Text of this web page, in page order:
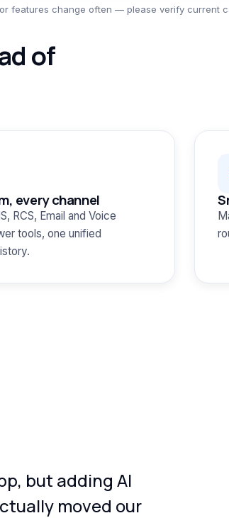
features change often — please verify current
of
every channel
RCS, Email and Voice
tools, one unified
but adding AI
moved our